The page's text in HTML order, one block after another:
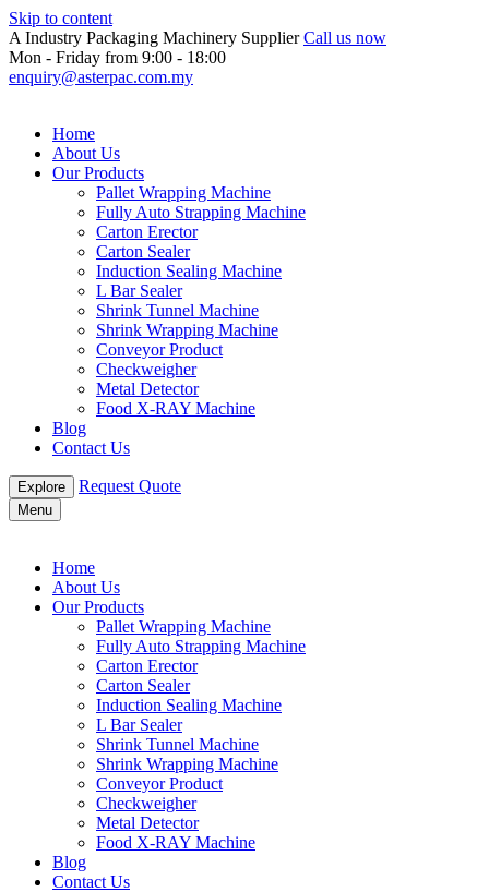
Skip to content
A Industry Packaging Machinery SupplierCall us now
Mon - Friday from 9:00 - 18:00
enquiry@asterpac.com.my
Home
About Us
Our Products
Pallet Wrapping Machine
Fully Auto Strapping Machine
Carton Erector
Carton Sealer
Induction Sealing Machine
L Bar Sealer
Shrink Tunnel Machine
Shrink Wrapping Machine
Conveyor Product
Checkweigher
Metal Detector
Food X-RAY Machine
Blog
Contact Us
Explore Request Quote
Menu
Home
About Us
Our Products
Pallet Wrapping Machine
Fully Auto Strapping Machine
Carton Erector
Carton Sealer
Induction Sealing Machine
L Bar Sealer
Shrink Tunnel Machine
Shrink Wrapping Machine
Conveyor Product
Checkweigher
Metal Detector
Food X-RAY Machine
Blog
Contact Us